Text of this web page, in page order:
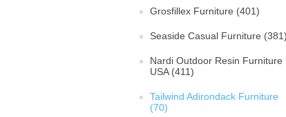
Grosfillex Furniture (401)
Seaside Casual Furniture (381)
Nardi Outdoor Resin Furniture
USA (411)
Tailwind Adirondack Furniture
(70)